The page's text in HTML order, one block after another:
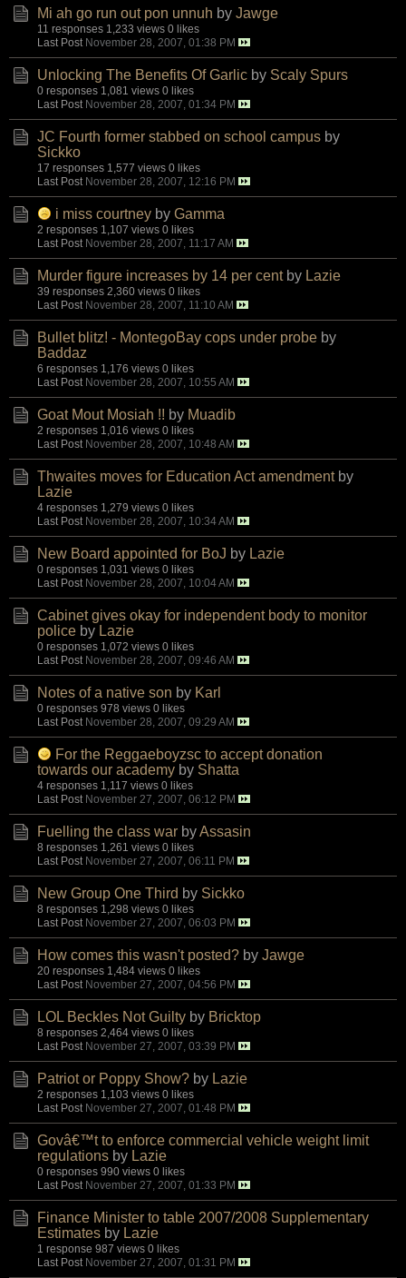
Mi ah go run out pon unnuh by Jawge
11 responses 1,233 views 0 likes
Last Post November 28, 2007, 01:38 PM
Unlocking The Benefits Of Garlic by Scaly Spurs
0 responses 1,081 views 0 likes
Last Post November 28, 2007, 01:34 PM
JC Fourth former stabbed on school campus by
Sickko
17 responses 1,577 views 0 likes
Last Post November 28, 2007, 12:16 PM
i miss courtney by Gamma
2 responses 1,107 views 0 likes
Last Post November 28, 2007, 11:17 AM
Murder figure increases by 14 per cent by Lazie
39 responses 2,360 views 0 likes
Last Post November 28, 2007, 11:10 AM
Bullet blitz! - MontegoBay cops under probe by
Baddaz
6 responses 1,176 views 0 likes
Last Post November 28, 2007, 10:55 AM
Goat Mout Mosiah !! by Muadib
2 responses 1,016 views 0 likes
Last Post November 28, 2007, 10:48 AM
Thwaites moves for Education Act amendment by
Lazie
4 responses 1,279 views 0 likes
Last Post November 28, 2007, 10:34 AM
New Board appointed for BoJ by Lazie
0 responses 1,031 views 0 likes
Last Post November 28, 2007, 10:04 AM
Cabinet gives okay for independent body to monitor
police by Lazie
0 responses 1,072 views 0 likes
Last Post November 28, 2007, 09:46 AM
Notes of a native son by Karl
0 responses 978 views 0 likes
Last Post November 28, 2007, 09:29 AM
For the Reggaeboyzsc to accept donation
towards our academy by Shatta
4 responses 1,117 views 0 likes
Last Post November 27, 2007, 06:12 PM
Fuelling the class war byAssasin
8 responses 1,261 views 0 likes
Last Post November 27, 2007, 06:11 PM
New Group One Third by Sickko
8 responses 1,298 views 0 likes
Last Post November 27, 2007, 06:03 PM
How comes this wasn't posted? by Jawge
20 responses 1,484 views 0 likes
Last Post November 27, 2007, 04:56 PM
LOL Beckles Not Guilty by Bricktop
8 responses 2,464 views 0 likes
Last Post November 27, 2007, 03:39 PM
Patriot or Poppy Show? by Lazie
2 responses 1,103 views 0 likes
Last Post November 27, 2007, 01:48 PM
Govâ€™t to enforce commercial vehicle weight limit
regulations by Lazie
0 responses 990 views 0 likes
Last Post November 27, 2007, 01:33 PM
Finance Minister to table 2007/2008 Supplementary
Estimates by Lazie
1 response 987 views 0 likes
Last Post November 27, 2007, 01:31 PM